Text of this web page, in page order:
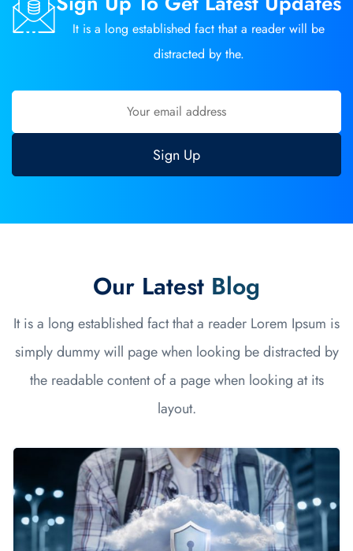
It is a long established fact that a reader will be
distracted by the.
Our Latest Blog
It is a long established fact that a reader Lorem Ipsum is
simply dummy will page when looking be distracted by
the readable content of a page when looking at its
layout.